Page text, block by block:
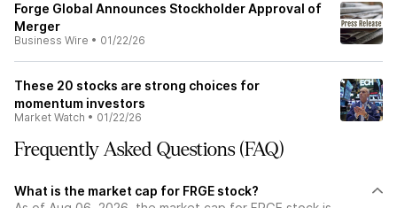
Forge Global Announces Stockholder Approval of
Merger
Business Wire • 01/22/26
These 20 stocks are strong choices for
momentum investors
Market Watch • 01/22/26
Frequently Asked Questions (FAQ)
What is the market cap for FRGE stock?